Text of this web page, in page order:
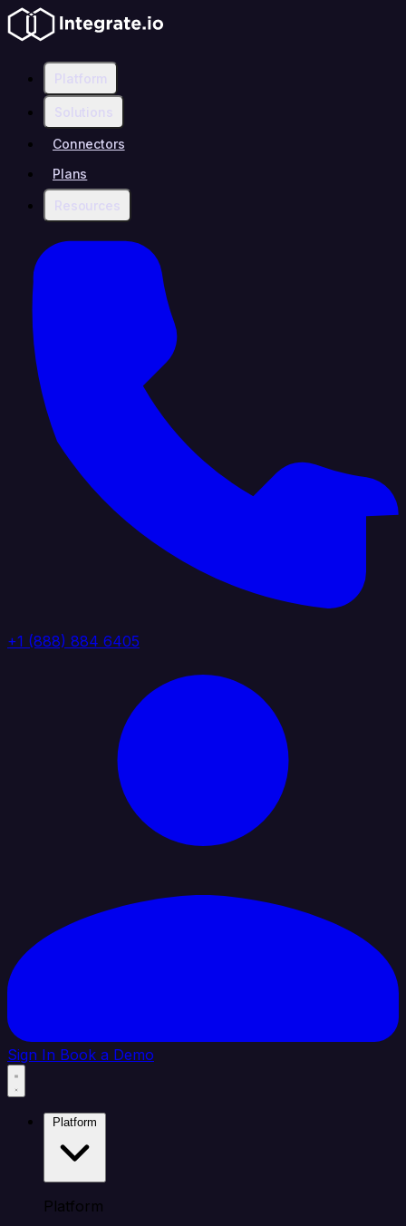
Platform
Solutions
Connectors
Plans
Resources
+1 (888) 884 6405
Sign In Book a Demo
Platform